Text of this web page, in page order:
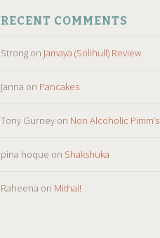
RECENT COMMENTS
Strong on Jamaya (Solihull) Review
Janna on Pancakes
Tony Gurney on Non Alcoholic Pimm’s
pina hoque on Shakshuka
Raheena on Mithai!